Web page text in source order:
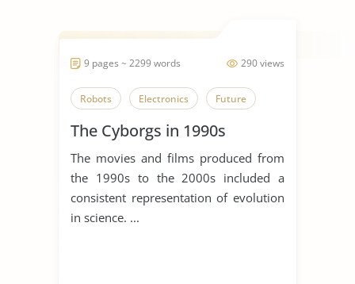
290 views
9 pages ~ 2299 words
Robots Electronics Future
The Cyborgs in 1990s
The movies and films produced from
the 1990s to the 2000s included a
consistent representation of evolution
in science. ...